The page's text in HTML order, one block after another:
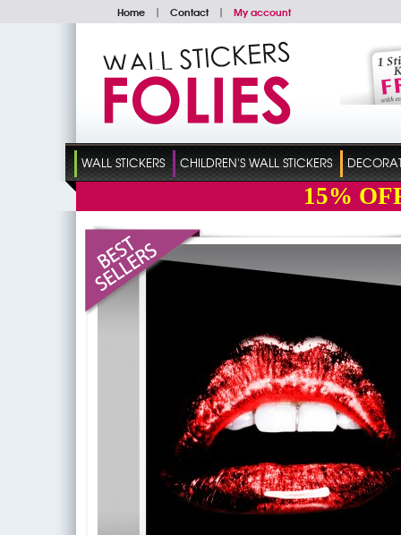
Home | Contact | My account
WALL STICKERS CHILDREN'S WALL STICKERS
15%